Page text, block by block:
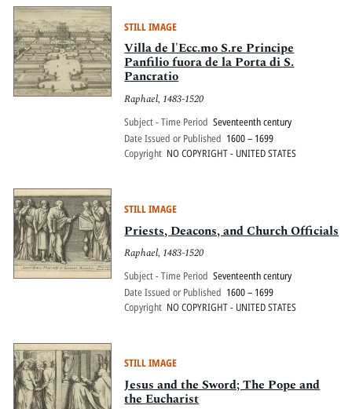
STILL IMAGE
Villa de l'Ecc.mo S.re Principe
Panfilio fuora de la Porta di S.
Pancratio
Raphael, 1483-1520
Subject - Time Period Seventeenth century
Date Issued or Published 1600 – 1699
Copyright NO COPYRIGHT - UNITED STATES
STILL IMAGE
Priests, Deacons, and Church Officials
Raphael, 1483-1520
Subject - Time Period Seventeenth century
Date Issued or Published 1600 – 1699
Copyright NO COPYRIGHT - UNITED STATES
STILL IMAGE
Jesus and the Sword; The Pope and
the Eucharist